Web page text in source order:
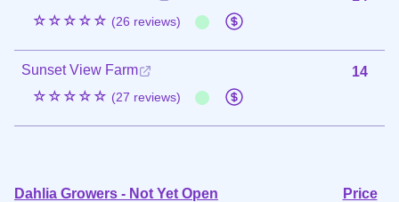
☆☆☆☆☆ (26 reviews)
Sunset View Farm
☆☆☆☆☆ (27 reviews)
14
Dahlia Growers - Not Yet Open
Price